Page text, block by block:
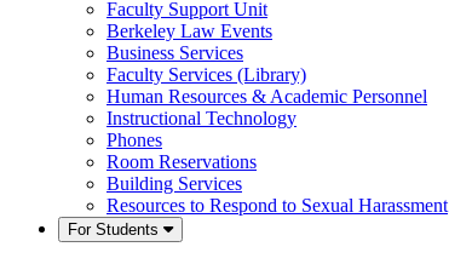
Faculty Support Unit
Berkeley Law Events
Business Services
Faculty Services (Library)
Human Resources & Academic Personnel
Instructional Technology
Phones
Room Reservations
Building Services
Resources to Respond to Sexual Harassment
For Students